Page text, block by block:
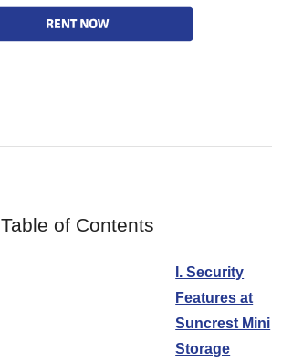
Table of Contents
I. Security
Features at
Suncrest Mini
Storage